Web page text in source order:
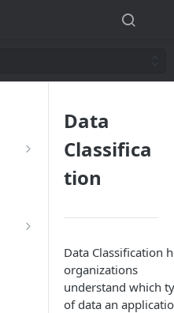
Data
Classifica
tion
Data Classification
organizations
understand which
of data an